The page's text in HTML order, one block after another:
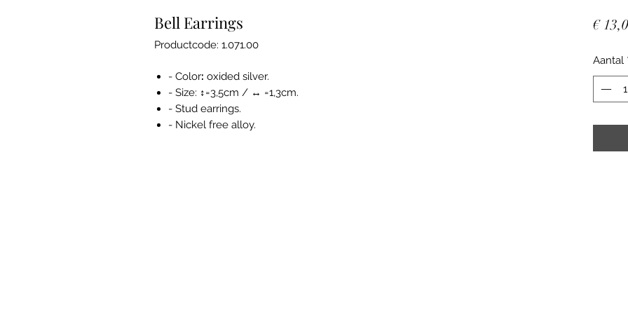
Bell Earrings
Productcode: 1.071.00
- Color: oxided silver.
- Size: ↕=3,5cm / ↔ =1,3cm.
- Stud earrings.
- Nickel free alloy.
€
Aantal